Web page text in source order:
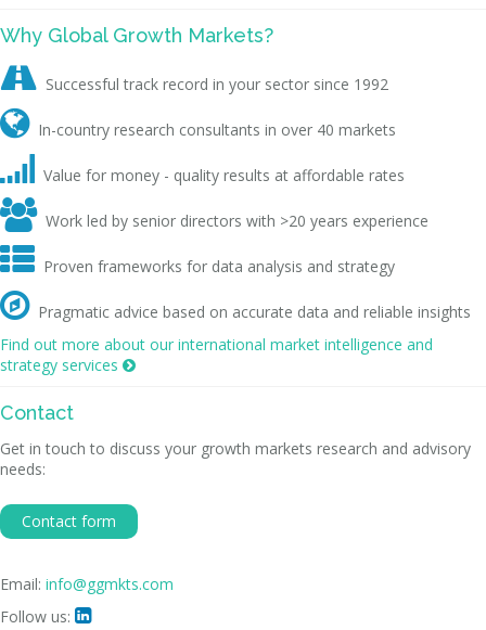
Why Global Growth Markets?
 Successful track record in your sector since 1992
 In-country research consultants in over 40 markets
 Value for money - quality results at affordable rates
 Work led by senior directors with >20 years experience
 Proven frameworks for data analysis and strategy
 Pragmatic advice based on accurate data and reliable insights
Find out more about our international market intelligence and
strategy services 
Contact
Get in touch to discuss your growth markets research and advisory
needs:
Contact form
Email: info@ggmkts.com
Follow us: 